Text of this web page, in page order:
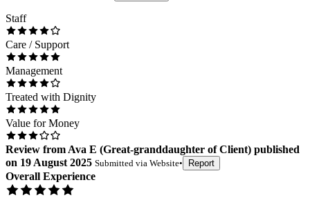
Staff
Care / Support
Management
Treated with Dignity
Value for Money
Review from Ava E (Great-granddaughter of Client) published
on 19 August 2025 Submitted via Website• Report
Overall Experience